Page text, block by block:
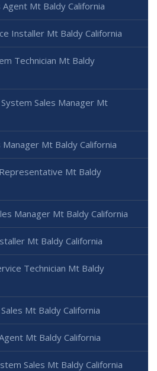
Mt Baldy California
Installer Mt Baldy California
Technician Mt Baldy
Sales Manager Mt
Mt Baldy California
Mt Baldy
Manager Mt Baldy California
Mt Baldy California
Technician Mt Baldy
Mt Baldy California
Mt Baldy California
Sales Mt Baldy California